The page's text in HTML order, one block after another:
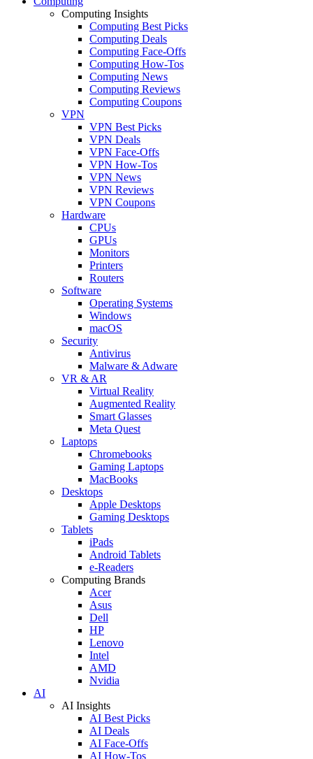
Computing Insights
Computing Best Picks
Computing Deals
Computing Face-Offs
Computing How-Tos
Computing News
Computing Reviews
Computing Coupons
VPN
VPN Best Picks
VPN Deals
VPN Face-Offs
VPN How-Tos
VPN News
VPN Reviews
VPN Coupons
Hardware
CPUs
GPUs
Monitors
Printers
Routers
Software
Operating Systems
Windows
macOS
Security
Antivirus
Malware & Adware
VR & AR
Virtual Reality
Augmented Reality
Smart Glasses
Meta Quest
Laptops
Chromebooks
Gaming Laptops
MacBooks
Desktops
Apple Desktops
Gaming Desktops
Tablets
iPads
Android Tablets
e-Readers
Computing Brands
Acer
Asus
Dell
HP
Lenovo
Intel
AMD
Nvidia
AI
AI Insights
AI Best Picks
AI Deals
AI Face-Offs
AI How-Tos